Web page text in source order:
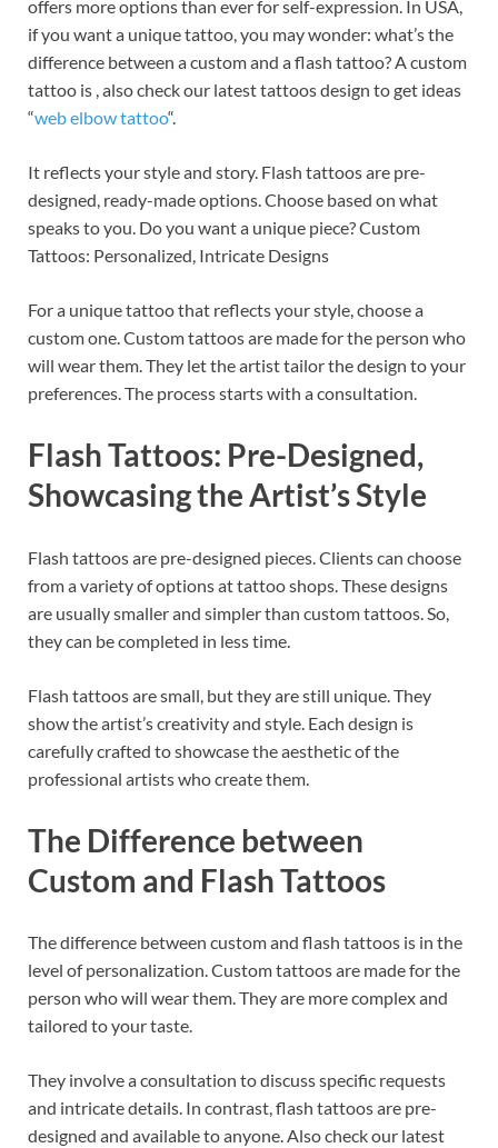
offers more options than ever for self-expression. In USA,
if you want a unique tattoo, you may wonder: what’s the
difference between a custom and a flash tattoo? A custom
tattoo is , also check our latest tattoos design to get ideas
“web elbow tattoo“.
It reflects your style and story. Flash tattoos are pre-
designed, ready-made options. Choose based on what
speaks to you. Do you want a unique piece? Custom
Tattoos: Personalized, Intricate Designs
For a unique tattoo that reflects your style, choose a
custom one. Custom tattoos are made for the person who
will wear them. They let the artist tailor the design to your
preferences. The process starts with a consultation.
Flash Tattoos: Pre-Designed,
Showcasing the Artist’s Style
Flash tattoos are pre-designed pieces. Clients can choose
from a variety of options at tattoo shops. These designs
are usually smaller and simpler than custom tattoos. So,
they can be completed in less time.
Flash tattoos are small, but they are still unique. They
show the artist’s creativity and style. Each design is
carefully crafted to showcase the aesthetic of the
professional artists who create them.
The Difference between
Custom and Flash Tattoos
The difference between custom and flash tattoos is in the
level of personalization. Custom tattoos are made for the
person who will wear them. They are more complex and
tailored to your taste.
They involve a consultation to discuss specific requests
and intricate details. In contrast, flash tattoos are pre-
designed and available to anyone. Also check our latest